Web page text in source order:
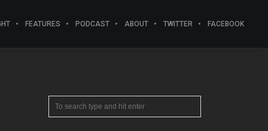
FEATURES PODCAST ABOUT TWITTER FACEBOOK